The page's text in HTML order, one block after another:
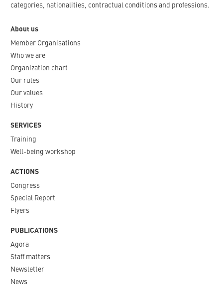
categories, nationalities, contractual conditions and professions.
About us
Member Organisations
Who we are
Organization chart
Our rules
Our values
History
SERVICES
Training
Well-being workshop
ACTIONS
Congress
Special Report
Flyers
PUBLICATIONS
Agora
Staff matters
Newsletter​
News